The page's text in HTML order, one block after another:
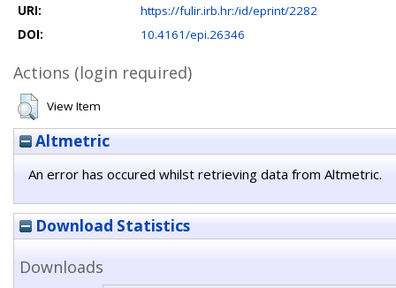
URI:
https://fulir.irb.hr:/id/eprint/2282
DOI:
10.4161/epi.26346
Actions (login required)
View Item
Altmetric
An error has occured whilst retrieving data from Altmetric.
Download Statistics
Downloads